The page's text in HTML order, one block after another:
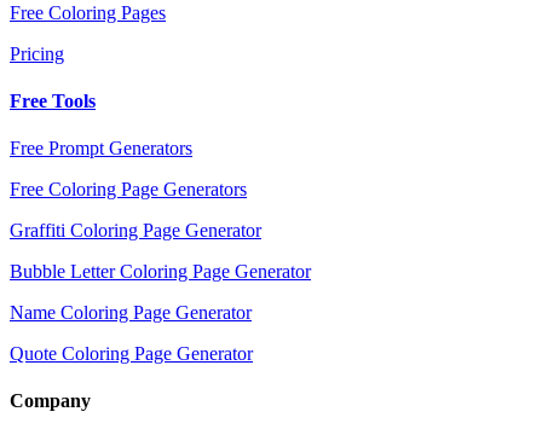
Free Coloring Pages
Pricing
Free Tools
Free Prompt Generators
Free Coloring Page Generators
Graffiti Coloring Page Generator
Bubble Letter Coloring Page Generator
Name Coloring Page Generator
Quote Coloring Page Generator
Company